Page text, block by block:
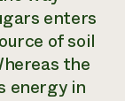
enters
of soil
the
energy in